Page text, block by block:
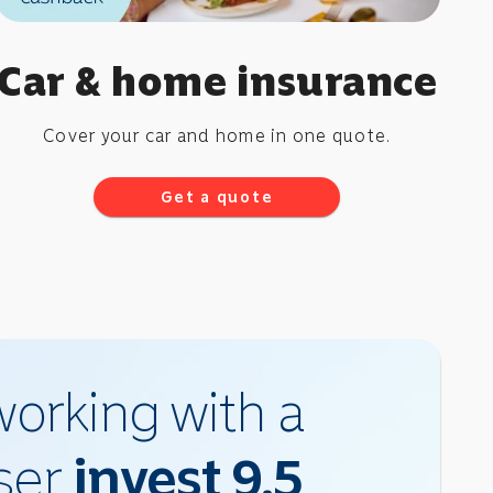
& home insurance
Cover your car and home in one quote.
Get a quote
with a
invest 9.5